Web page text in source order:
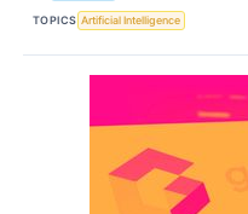
TOPICS Artificial Intelligence